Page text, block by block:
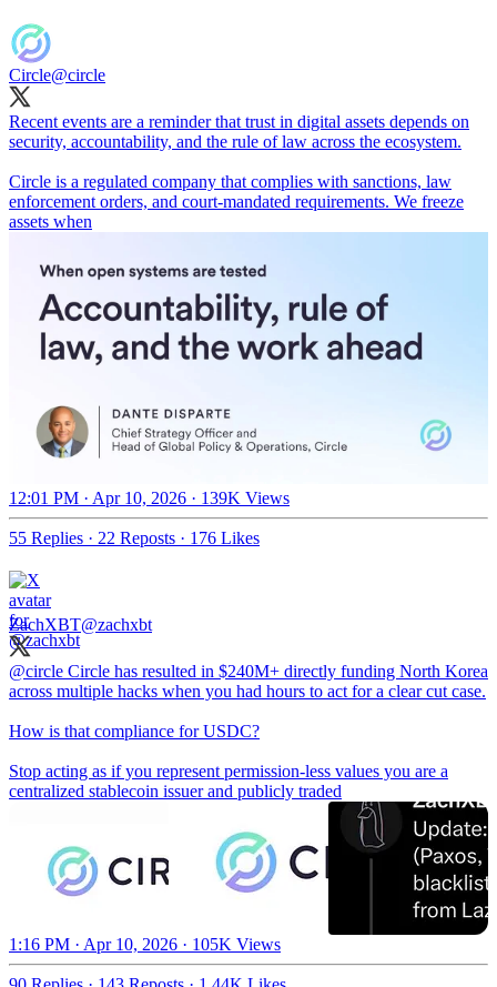
Circle@circle
Recent events are a reminder that trust in digital assets depends on
security, accountability, and the rule of law across the ecosystem.
Circle is a regulated company that complies with sanctions, law
enforcement orders, and court-mandated requirements. We freeze
assets when
12:01 PM · Apr 10, 2026 · 139K Views
55 Replies · 22 Reposts · 176 Likes
ZachXBT@zachxbt
@circle Circle has resulted in $240M+ directly funding North Korea
across multiple hacks when you had hours to act for a clear cut case.
How is that compliance for USDC?
Stop acting as if you represent permission-less values you are a
centralized stablecoin issuer and publicly traded
1:16 PM · Apr 10, 2026 · 105K Views